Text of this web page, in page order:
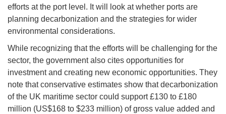
efforts at the port level. It will look at whether ports are
planning decarbonization and the strategies for wider
environmental considerations.
While recognizing that the efforts will be challenging for the
sector, the government also cites opportunities for
investment and creating new economic opportunities. They
note that conservative estimates show that decarbonization
of the UK maritime sector could support £130 to £180
million (US$168 to $233 million) of gross value added and